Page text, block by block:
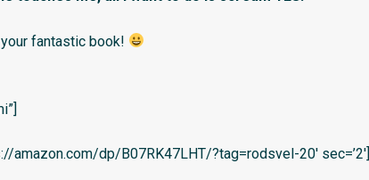
fantastic book!
dp/B07RK47LHT/?tag=rodsvel-20′ sec=’2′]